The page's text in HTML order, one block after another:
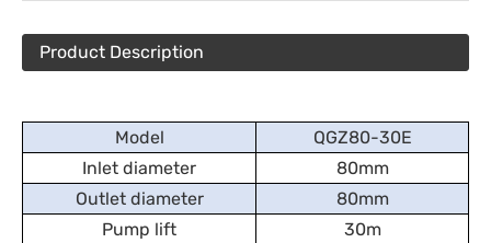
Product Description
Model
QGZ80-30E
Inlet diameter
80mm
Outlet diameter
80mm
Pump lift
30m